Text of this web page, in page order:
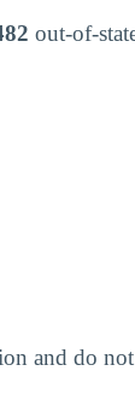
out-of-
and do